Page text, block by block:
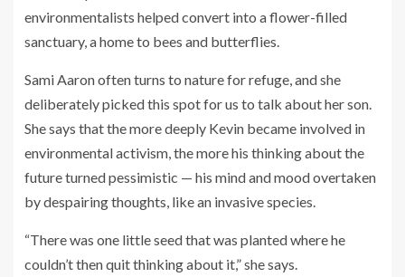
environmentalists helped convert into a flower-filled
sanctuary, a home to bees and butterflies.
Sami Aaron often turns to nature for refuge, and she
deliberately picked this spot for us to talk about her son.
She says that the more deeply Kevin became involved in
environmental activism, the more his thinking about the
future turned pessimistic — his mind and mood overtaken
by despairing thoughts, like an invasive species.
“There was one little seed that was planted where he
couldn’t then quit thinking about it,” she says.